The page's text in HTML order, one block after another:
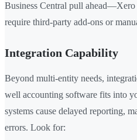
Business Central pull
require third-party add-ons or
Integration Capability
Beyond multi-entity needs,
well accounting software fits into
systems cause delayed reporting,
errors. Look for: